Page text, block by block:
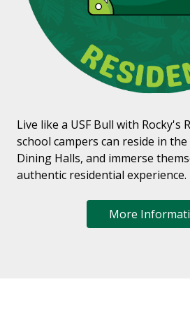
Live like a USF Bull with Rocky's
school campers can reside in
Dining Halls, and immerse
authentic residential experience.
More